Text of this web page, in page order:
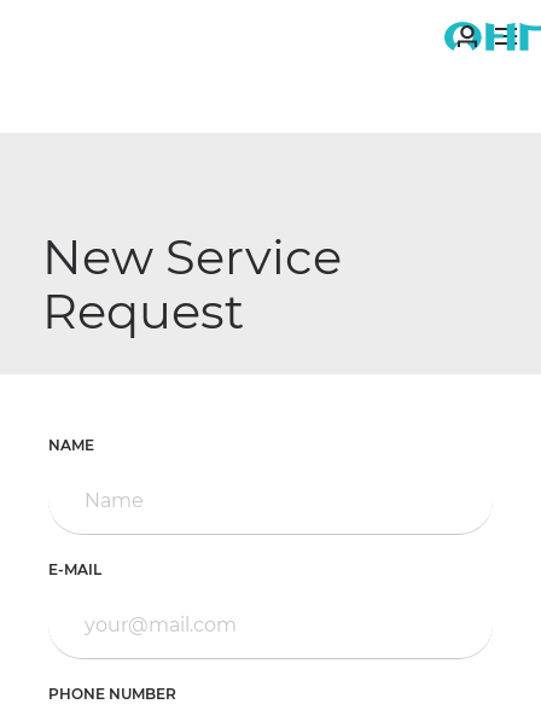
New Service
Request
NAME
E-MAIL
PHONE NUMBER